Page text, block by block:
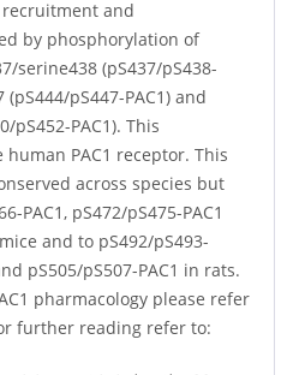
and
by phosphorylation of
serine438 (pS437/pS438-
pS447-PAC1) and
pS452-PAC1). This
PAC1 receptor. This
across species but
PAC1, pS472/pS475-PAC1
and to pS492/pS493-
pS505/pS507-PAC1 in rats.
pharmacology please refer
further reading refer to: